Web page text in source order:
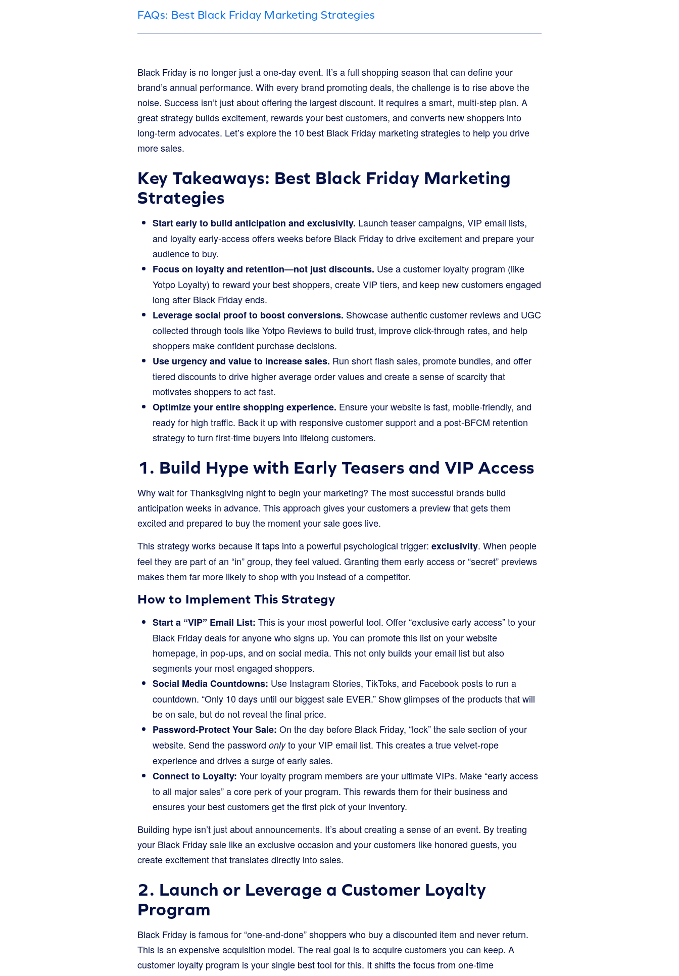
FAQs: Best Black Friday Marketing Strategies
Black Friday is no longer just a one-day event. It’s a full shopping season that can define your
brand’s annual performance. With every brand promoting deals, the challenge is to rise above the
noise. Success isn’t just about offering the largest discount. It requires a smart, multi-step plan. A
great strategy builds excitement, rewards your best customers, and converts new shoppers into
long-term advocates. Let’s explore the 10 best Black Friday marketing strategies to help you drive
more sales.
Key Takeaways: Best Black Friday Marketing
Strategies
Start early to build anticipation and exclusivity. Launch teaser campaigns, VIP email lists,
and loyalty early-access offers weeks before Black Friday to drive excitement and prepare your
audience to buy.
Focus on loyalty and retention—not just discounts. Use a customer loyalty program (like
Yotpo Loyalty) to reward your best shoppers, create VIP tiers, and keep new customers engaged
long after Black Friday ends.
Leverage social proof to boost conversions. Showcase authentic customer reviews and UGC
collected through tools like Yotpo Reviews to build trust, improve click-through rates, and help
shoppers make confident purchase decisions.
Use urgency and value to increase sales. Run short flash sales, promote bundles, and offer
tiered discounts to drive higher average order values and create a sense of scarcity that
motivates shoppers to act fast.
Optimize your entire shopping experience. Ensure your website is fast, mobile-friendly, and
ready for high traffic. Back it up with responsive customer support and a post-BFCM retention
strategy to turn first-time buyers into lifelong customers.
1. Build Hype with Early Teasers and VIP Access
Why wait for Thanksgiving night to begin your marketing? The most successful brands build
anticipation weeks in advance. This approach gives your customers a preview that gets them
excited and prepared to buy the moment your sale goes live.
This strategy works because it taps into a powerful psychological trigger: exclusivity. When people
feel they are part of an “in” group, they feel valued. Granting them early access or “secret” previews
makes them far more likely to shop with you instead of a competitor.
How to Implement This Strategy
Start a “VIP” Email List: This is your most powerful tool. Offer “exclusive early access” to your
Black Friday deals for anyone who signs up. You can promote this list on your website
homepage, in pop-ups, and on social media. This not only builds your email list but also
segments your most engaged shoppers.
Social Media Countdowns: Use Instagram Stories, TikToks, and Facebook posts to run a
countdown. “Only 10 days until our biggest sale EVER.” Show glimpses of the products that will
be on sale, but do not reveal the final price.
Password-Protect Your Sale: On the day before Black Friday, “lock” the sale section of your
website. Send the password onlyto your VIP email list. This creates a true velvet-rope
experience and drives a surge of early sales.
Connect to Loyalty: Your loyalty program members are your ultimate VIPs. Make “early access
to all major sales” a core perk of your program. This rewards them for their business and
ensures your best customers get the first pick of your inventory.
Building hype isn’t just about announcements. It’s about creating a sense of an event. By treating
your Black Friday sale like an exclusive occasion and your customers like honored guests, you
create excitement that translates directly into sales.
2. Launch or Leverage a Customer Loyalty
Program
Black Friday is famous for “one-and-done” shoppers who buy a discounted item and never return.
This is an expensive acquisition model. The real goal is to acquire customers you can keep. A
customer loyalty program is your single best tool for this. It shifts the focus from one-time